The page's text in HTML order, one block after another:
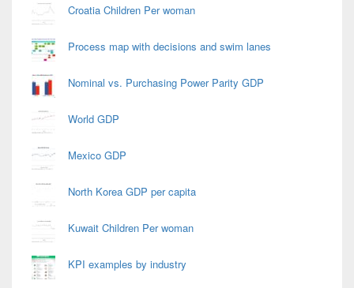
Croatia Children Per woman
Process map with decisions and swim lanes
Nominal vs. Purchasing Power Parity GDP
World GDP
Mexico GDP
North Korea GDP per capita
Kuwait Children Per woman
KPI examples by industry